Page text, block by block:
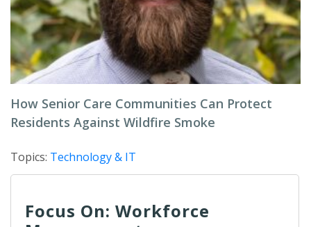
How Senior Care Communities Can Protect
Residents Against Wildfire Smoke
Topics: Technology & IT
Focus On: Workforce